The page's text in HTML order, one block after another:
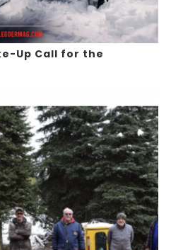
Up Call for the